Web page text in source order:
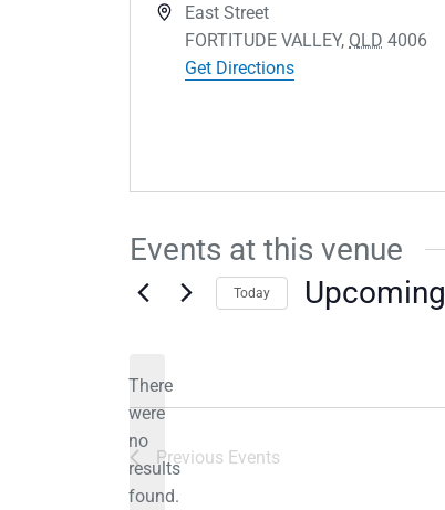
AddressEast Street
FORTITUDE VALLEY, QLD 4006
Get Directions
Events at this venue
Notice
There
were
no
results
found.
Today Upcoming
Previous Events